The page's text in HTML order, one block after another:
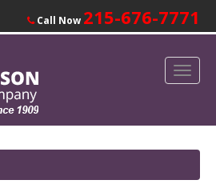
Call Now 215-676-7771